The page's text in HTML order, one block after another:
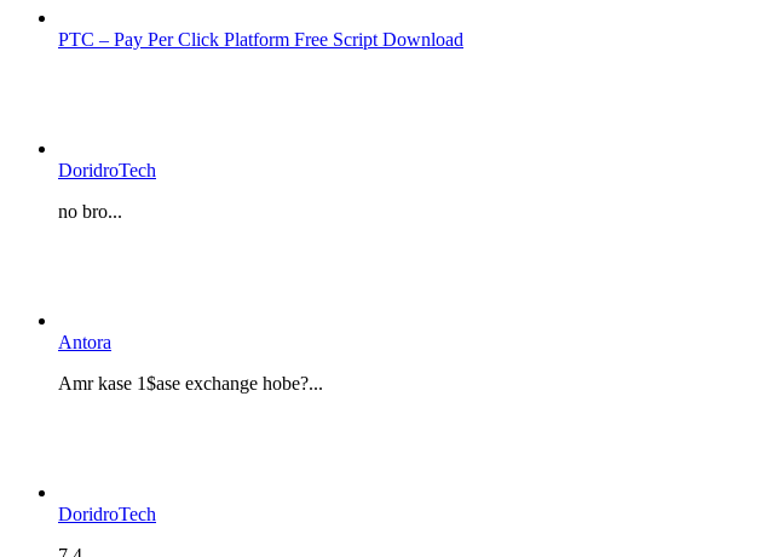
PTC – Pay Per Click Platform Free Script Download
DoridroTech
no bro...
Antora
Amr kase 1$ase exchange hobe?...
DoridroTech